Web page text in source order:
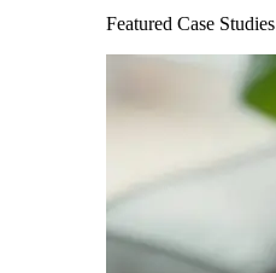
Featured Case Studies